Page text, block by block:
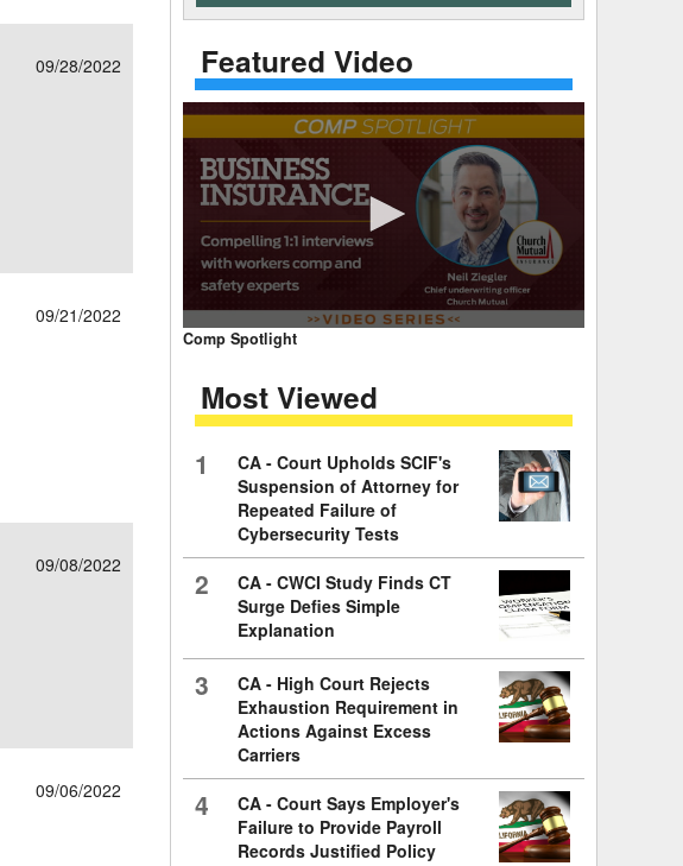
09/28/2022
09/21/2022
09/08/2022
09/06/2022
Featured Video
0
seconds
minutes,
59
90%
Comp Spotlight
Most Viewed
1
CA - Court Upholds SCIF's
Suspension of Attorney for
Repeated Failure of
Cybersecurity Tests
2
CA - CWCI Study Finds CT
Surge Defies Simple
Explanation
3
CA - High Court Rejects
Exhaustion Requirement in
Actions Against Excess
Carriers
4
CA - Court Says Employer's
Failure to Provide Payroll
Records Justified Policy